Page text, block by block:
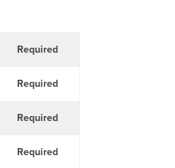
Required
Required
Required
Required